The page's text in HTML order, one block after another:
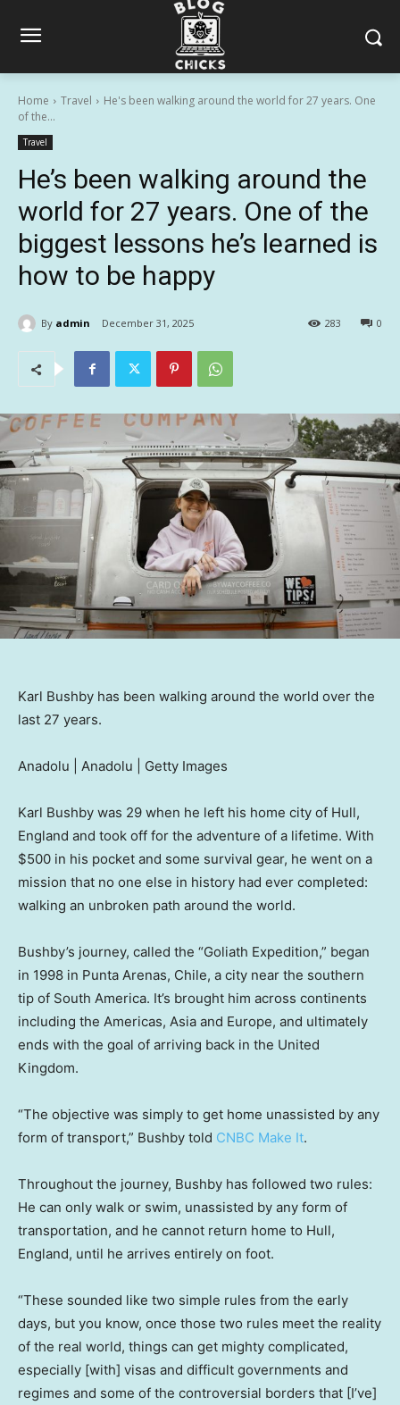
Home Travel
He's been walking around the world for 27 years. One
of the...
Travel
He’s been walking around the
world for 27 years. One of the
biggest lessons he’s learned is
how to be happy
By admin December 31, 2025 0
283
Karl Bushby has been walking around the world over the
last 27 years.
Anadolu | Anadolu | Getty Images
Karl Bushby was 29 when he left his home city of Hull,
England and took off for the adventure of a lifetime. With
$500 in his pocket and some survival gear, he went on a
mission that no one else in history had ever completed:
walking an unbroken path around the world.
Bushby’s journey, called the “Goliath Expedition,” began
in 1998 in Punta Arenas, Chile, a city near the southern
tip of South America. It’s brought him across continents
including the Americas, Asia and Europe, and ultimately
ends with the goal of arriving back in the United
Kingdom.
“The objective was simply to get home unassisted by any
form of transport,” Bushby told CNBC Make It.
Throughout the journey, Bushby has followed two rules:
He can only walk or swim, unassisted by any form of
transportation, and he cannot return home to Hull,
England, until he arrives entirely on foot.
“These sounded like two simple rules from the early
days, but you know, once those two rules meet the reality
of the real world, things can get mighty complicated,
especially [with] visas and difficult governments and
regimes and some of the controversial borders that [I’ve]